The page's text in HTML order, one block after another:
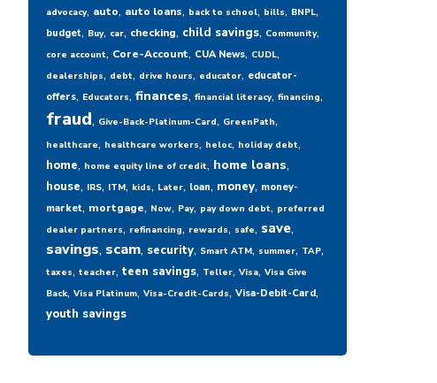
advocacy, auto, auto loans, back to school, bills, BNPL,
budget, Buy, car, checking, child savings, Community,
core account, Core-Account, CUA News, CUDL,
dealerships, debt, drive hours, educator, educator-
offers, Educators, finances, financial literacy, financing,
fraud, Give-Back-Platinum-Card, GreenPath,
healthcare, healthcare workers, heloc, holiday debt,
home, home equity line of credit, home loans,
house, IRS, ITM, kids, Later, loan, money, money-
market, mortgage, Now, Pay, pay down debt, preferred
dealer partners, refinancing, rewards, safe, save,
savings, scam, security, Smart ATM, summer, TAP,
taxes, teacher, teen savings, Teller, Visa, Visa Give
Back, Visa Platinum, Visa-Credit-Cards, Visa-Debit-Card,
youth savings